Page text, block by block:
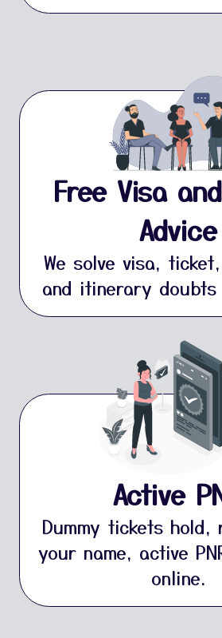
Free Visa
Advice
We solve visa,
and itinerary
Active
Dummy tickets hold,
your name, active
online.